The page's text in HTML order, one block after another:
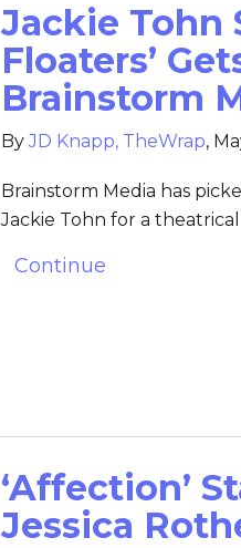
Jackie Tohn
Floaters’
Brainstorm
ByJD Knapp, TheWrap,
Brainstorm Media has
Jackie Tohn for a
Continue
‘Affection’
Jessica